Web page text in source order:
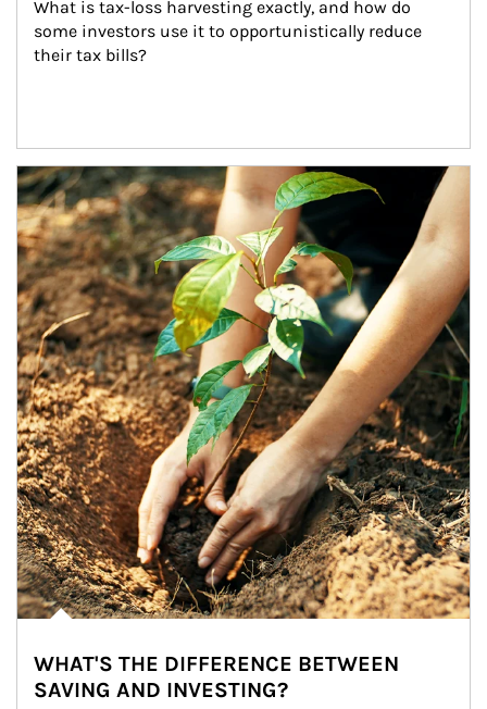
What is tax-loss harvesting exactly, and how do
some investors use it to opportunistically reduce
their tax bills?
Article Image
WHAT'S THE DIFFERENCE BETWEEN
SAVING AND INVESTING?